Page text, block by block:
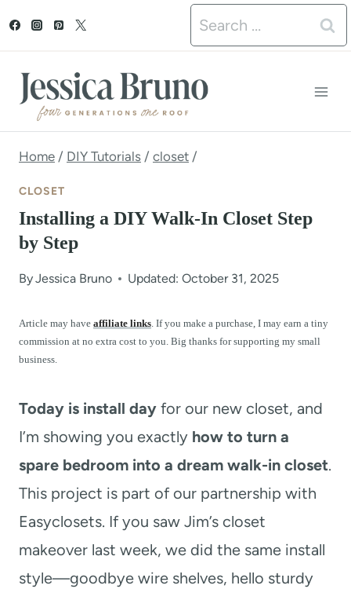
t
Search
for:
Home / DIY Tutorials / closet /
CLOSET
Installing a DIY Walk-In Closet Step
by Step
ByJessica Bruno Updated: October 31, 2025
Article may have affiliate links. If you make a purchase, I may earn a tiny
commission at no extra cost to you. Big thanks for supporting my small
business.
Today is install day for our new closet, and
I’m showing you exactly how to turn a
spare bedroom into a dream walk-in closet.
This project is part of our partnership with
Easyclosets. If you saw Jim’s closet
makeover last week, we did the same install
style—goodbye wire shelves, hello sturdy